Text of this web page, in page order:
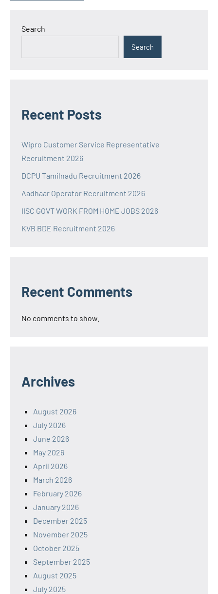
Search
Search
Recent Posts
Wipro Customer Service Representative
Recruitment 2026
DCPU Tamilnadu Recruitment 2026
Aadhaar Operator Recruitment 2026
IISC GOVT WORK FROM HOME JOBS 2026
KVB BDE Recruitment 2026
Recent Comments
No comments to show.
Archives
August 2026
July 2026
June 2026
May 2026
April 2026
March 2026
February 2026
January 2026
December 2025
November 2025
October 2025
September 2025
August 2025
July 2025